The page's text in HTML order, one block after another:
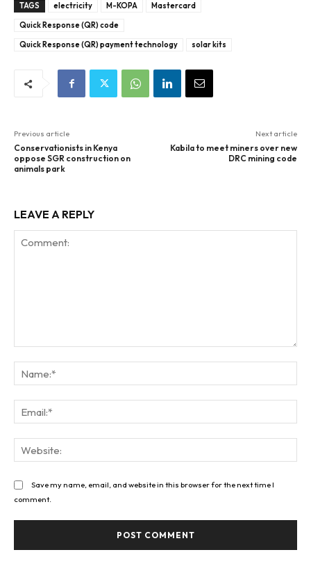
TAGS electricity M-KOPA
Mastercard
Quick Response (QR) code
Quick Response (QR) payment technology
solar kits
Previous article
Conservationists in Kenya
oppose SGR construction on
animals park
Next article
Kabila to meet miners over new
DRC mining code
LEAVE A REPLY
Save my name, email, and website in this browser for the next time I
comment.